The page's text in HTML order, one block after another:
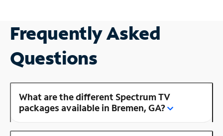
Frequently Asked
Questions
What are the different Spectrum TV
packages available in Bremen, GA?